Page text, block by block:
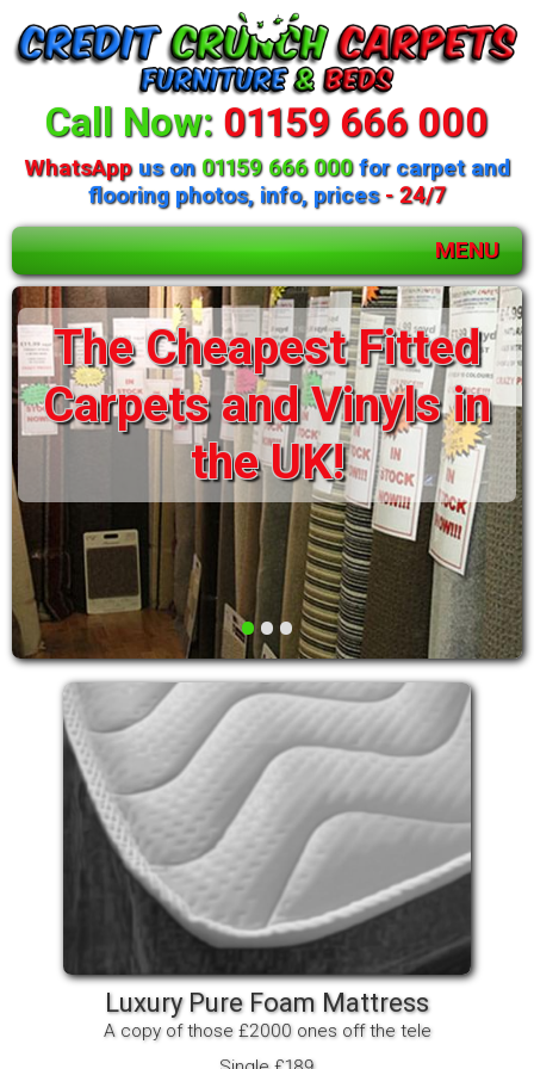
Call Now: 01159 666 000
WhatsAppus on 01159 666 000for carpet and
flooring photos, info, prices- 24/7
MENU
•••
Huge selection of
beds and mattresses
available
Luxury Pure Foam Mattress
A copy of those £2000 ones off the tele